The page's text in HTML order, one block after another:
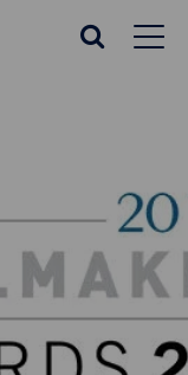
Search